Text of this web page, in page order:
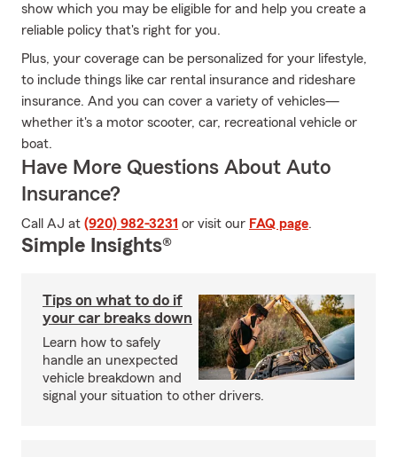
show which you may be eligible for and help you create a
reliable policy that's right for you.
Plus, your coverage can be personalized for your lifestyle,
to include things like car rental insurance and rideshare
insurance. And you can cover a variety of vehicles—
whether it's a motor scooter, car, recreational vehicle or
boat.
Have More Questions About Auto
Insurance?
Call AJ at (920) 982-3231 or visit our FAQ page.
Simple Insights®
Tips on what to do if
your car breaks down
Learn how to safely
handle an unexpected
vehicle breakdown and
signal your situation to other drivers.